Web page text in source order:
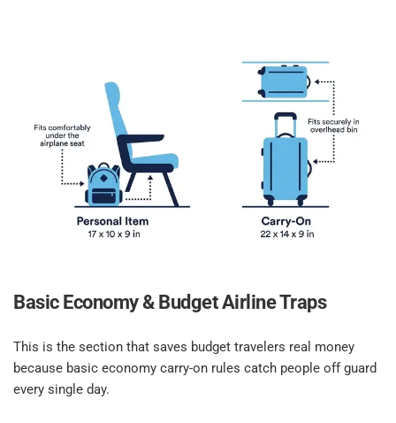
Basic Economy & Budget Airline Traps​
This is the section that saves budget travelers real money
because basic economy carry-on rules catch people off guard
every single day.​